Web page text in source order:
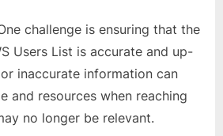
challenge is ensuring that the
Users List is accurate and up-
inaccurate information can
and resources when reaching
no longer be relevant.